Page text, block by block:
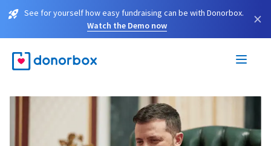
See for yourself how easy fundraising can be with Donorbox.
Watch the Demo now
×